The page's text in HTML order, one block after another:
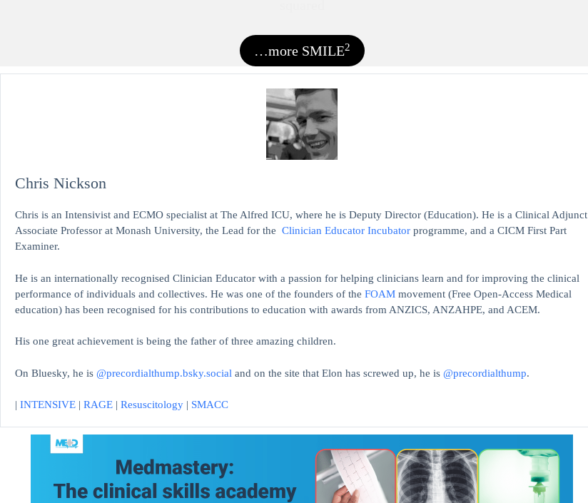
…more SMILE2
Chris Nickson
Chris is an Intensivist and ECMO specialist at The Alfred ICU, where he is Deputy Director (Education). He is a Clinical Adjunct
Associate Professor at Monash University, the Lead for the Clinician Educator Incubator programme, and a CICM First Part
Examiner.
He is an internationally recognised Clinician Educator with a passion for helping clinicians learn and for improving the clinical
performance of individuals and collectives. He was one of the founders of the FOAM movement (Free Open-Access Medical
education) has been recognised for his contributions to education with awards from ANZICS, ANZAHPE, and ACEM.
His one great achievement is being the father of three amazing children.
On Bluesky, he is @precordialthump.bsky.social and on the site that Elon has screwed up, he is @precordialthump.
| INTENSIVE | RAGE | Resuscitology | SMACC